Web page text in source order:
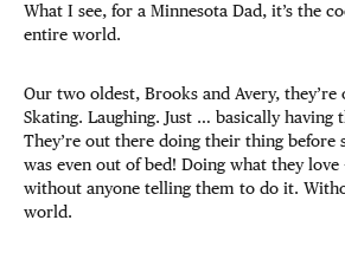
What I see, for a Minnesota Dad, it’s the
entire world.
Our two oldest, Brooks and Avery,
Skating. Laughing. Just … basically having
They’re out there doing their thing before
was even out of bed! Doing what they
without anyone telling them to do it.
world.